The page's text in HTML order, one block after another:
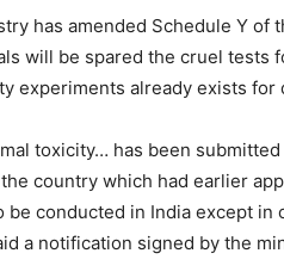
has amended Schedule Y of
will be spared the cruel
experiments already exists for
toxicity… has been
country which had earlier
be conducted in India except
a notification signed by the